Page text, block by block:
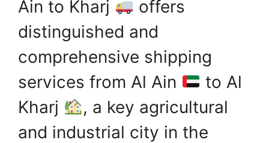
Ain to Kharj
offers
distinguished and
comprehensive shipping
services from Al Ain
to Al
Kharj
, a key agricultural
and industrial city in the